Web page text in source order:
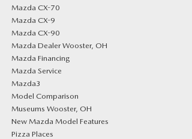
Mazda CX-70
Mazda CX-9
Mazda CX-90
Mazda Dealer Wooster, OH
Mazda Financing
Mazda Service
Mazda3
Model Comparison
Museums Wooster, OH
New Mazda Model Features
Pizza Places